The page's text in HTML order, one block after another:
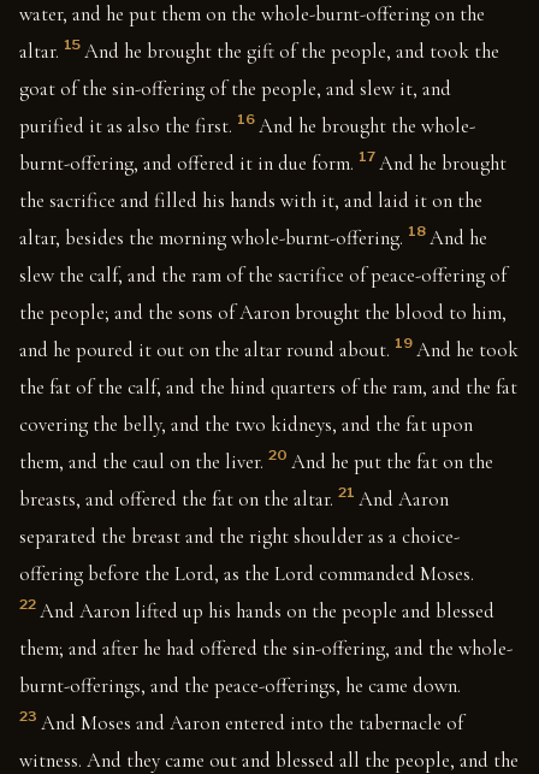
water, and he put them on the whole-burnt-offering on the
altar. 15 And he brought the gift of the people, and took the
goat of the sin-offering of the people, and slew it, and
purified it as also the first. 16 And he brought the whole-
burnt-offering, and offered it in due form. 17 And he brought
the sacrifice and filled his hands with it, and laid it on the
altar, besides the morning whole-burnt-offering. 18 And he
slew the calf, and the ram of the sacrifice of peace-offering of
the people; and the sons of Aaron brought the blood to him,
and he poured it out on the altar round about. 19 And he took
the fat of the calf, and the hind quarters of the ram, and the fat
covering the belly, and the two kidneys, and the fat upon
them, and the caul on the liver. 20 And he put the fat on the
breasts, and offered the fat on the altar. 21 And Aaron
separated the breast and the right shoulder as a choice-
offering before the Lord, as the Lord commanded Moses.
22 And Aaron lifted up his hands on the people and blessed
them; and after he had offered the sin-offering, and the whole-
burnt-offerings, and the peace-offerings, he came down.
23 And Moses and Aaron entered into the tabernacle of
witness. And they came out and blessed all the people, and the